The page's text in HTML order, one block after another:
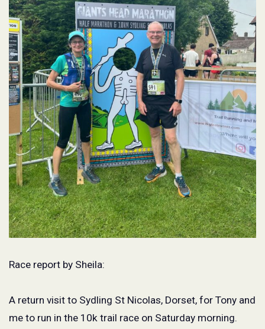
Race report by Sheila:
A return visit to Sydling St Nicolas, Dorset, for Tony and
me to run in the 10k trail race on Saturday morning.